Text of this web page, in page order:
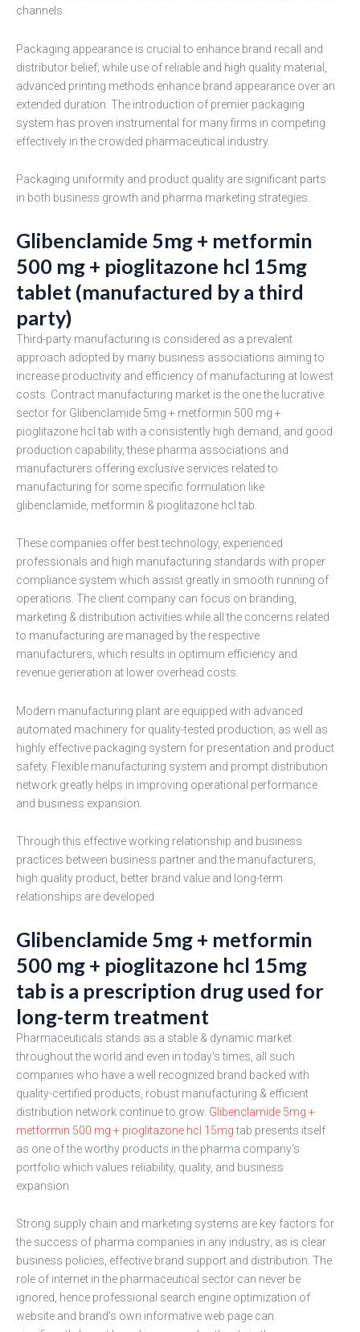
channels.
Packaging appearance is crucial to enhance brand recall and
distributor belief; while use of reliable and high quality material,
advanced printing methods enhance brand appearance over an
extended duration. The introduction of premier packaging
system has proven instrumental for many firms in competing
effectively in the crowded pharmaceutical industry.
Packaging uniformity and product quality are significant parts
in both business growth and pharma marketing strategies.
Glibenclamide 5mg + metformin
500 mg + pioglitazone hcl 15mg
tablet (manufactured by a third
party)
Third-party manufacturing is considered as a prevalent
approach adopted by many business associations aiming to
increase productivity and efficiency of manufacturing at lowest
costs. Contract manufacturing market is the one the lucrative
sector for Glibenclamide 5mg + metformin 500 mg +
pioglitazone hcl tab with a consistently high demand, and good
production capability, these pharma associations and
manufacturers offering exclusive services related to
manufacturing for some specific formulation like
glibenclamide, metformin & pioglitazone hcl tab.
These companies offer best technology, experienced
professionals and high manufacturing standards with proper
compliance system which assist greatly in smooth running of
operations. The client company can focus on branding,
marketing & distribution activities while all the concerns related
to manufacturing are managed by the respective
manufacturers, which results in optimum efficiency and
revenue generation at lower overhead costs.
Modern manufacturing plant are equipped with advanced
automated machinery for quality-tested production, as well as
highly effective packaging system for presentation and product
safety. Flexible manufacturing system and prompt distribution
network greatly helps in improving operational performance
and business expansion.
Through this effective working relationship and business
practices between business partner and the manufacturers,
high quality product, better brand value and long-term
relationships are developed.
Glibenclamide 5mg + metformin
500 mg + pioglitazone hcl 15mg
tab is a prescription drug used for
long-term treatment
Pharmaceuticals stands as a stable & dynamic market
throughout the world and even in today's times, all such
companies who have a well recognized brand backed with
quality-certified products, robust manufacturing & efficient
distribution network continue to grow. Glibenclamide 5mg +
metformin 500 mg + pioglitazone hcl 15mgtab presents itself
as one of the worthy products in the pharma company's
portfolio which values reliability, quality, and business
expansion.
Strong supply chain and marketing systems are key factors for
the success of pharma companies in any industry; as is clear
business policies, effective brand support and distribution. The
role of internet in the pharmaceutical sector can never be
ignored, hence professional search engine optimization of
website and brand's own informative web page can